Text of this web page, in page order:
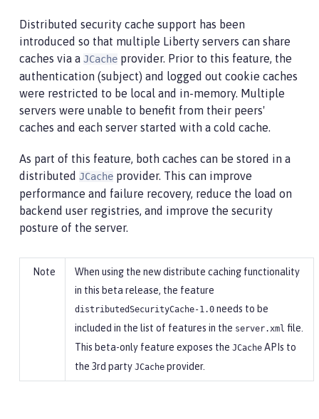
Distributed security cache support has been
introduced so that multiple Liberty servers can share
caches via a JCache provider. Prior to this feature, the
authentication (subject) and logged out cookie caches
were restricted to be local and in-memory. Multiple
servers were unable to benefit from their peers'
caches and each server started with a cold cache.
As part of this feature, both caches can be stored in a
distributed JCache provider. This can improve
performance and failure recovery, reduce the load on
backend user registries, and improve the security
posture of the server.
When using the new distribute caching functionality
in this beta release, the feature
distributedSecurityCache-1.0 needs to be
included in the list of features in the server.xml file.
This beta-only feature exposes the JCache APIs to
the 3rd party JCache provider.